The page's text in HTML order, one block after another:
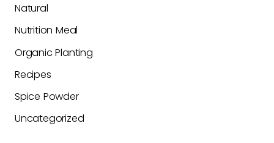
Natural
Nutrition Meal
Organic Planting
Recipes
Spice Powder
Uncategorized